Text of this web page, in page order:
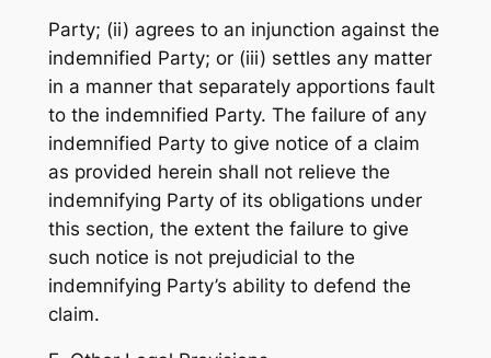
Party; (ii) agrees to an injunction against the
indemnified Party; or (iii) settles any matter
in a manner that separately apportions fault
to the indemnified Party. The failure of any
indemnified Party to give notice of a claim
as provided herein shall not relieve the
indemnifying Party of its obligations under
this section, the extent the failure to give
such notice is not prejudicial to the
indemnifying Party’s ability to defend the
claim.